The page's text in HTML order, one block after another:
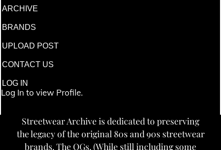
ARCHIVE
BRANDS
UPLOAD POST
CONTACT US
LOG IN
Log In to view Profile.
Streetwear Archive is dedicated to preserving
the legacy of the original 80s and 90s streetwear
brands. The OGs. (While still including some